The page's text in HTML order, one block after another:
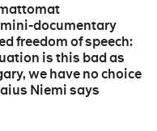
documentary
freedom of speech:
is this bad as
we have no choice
Niemi says